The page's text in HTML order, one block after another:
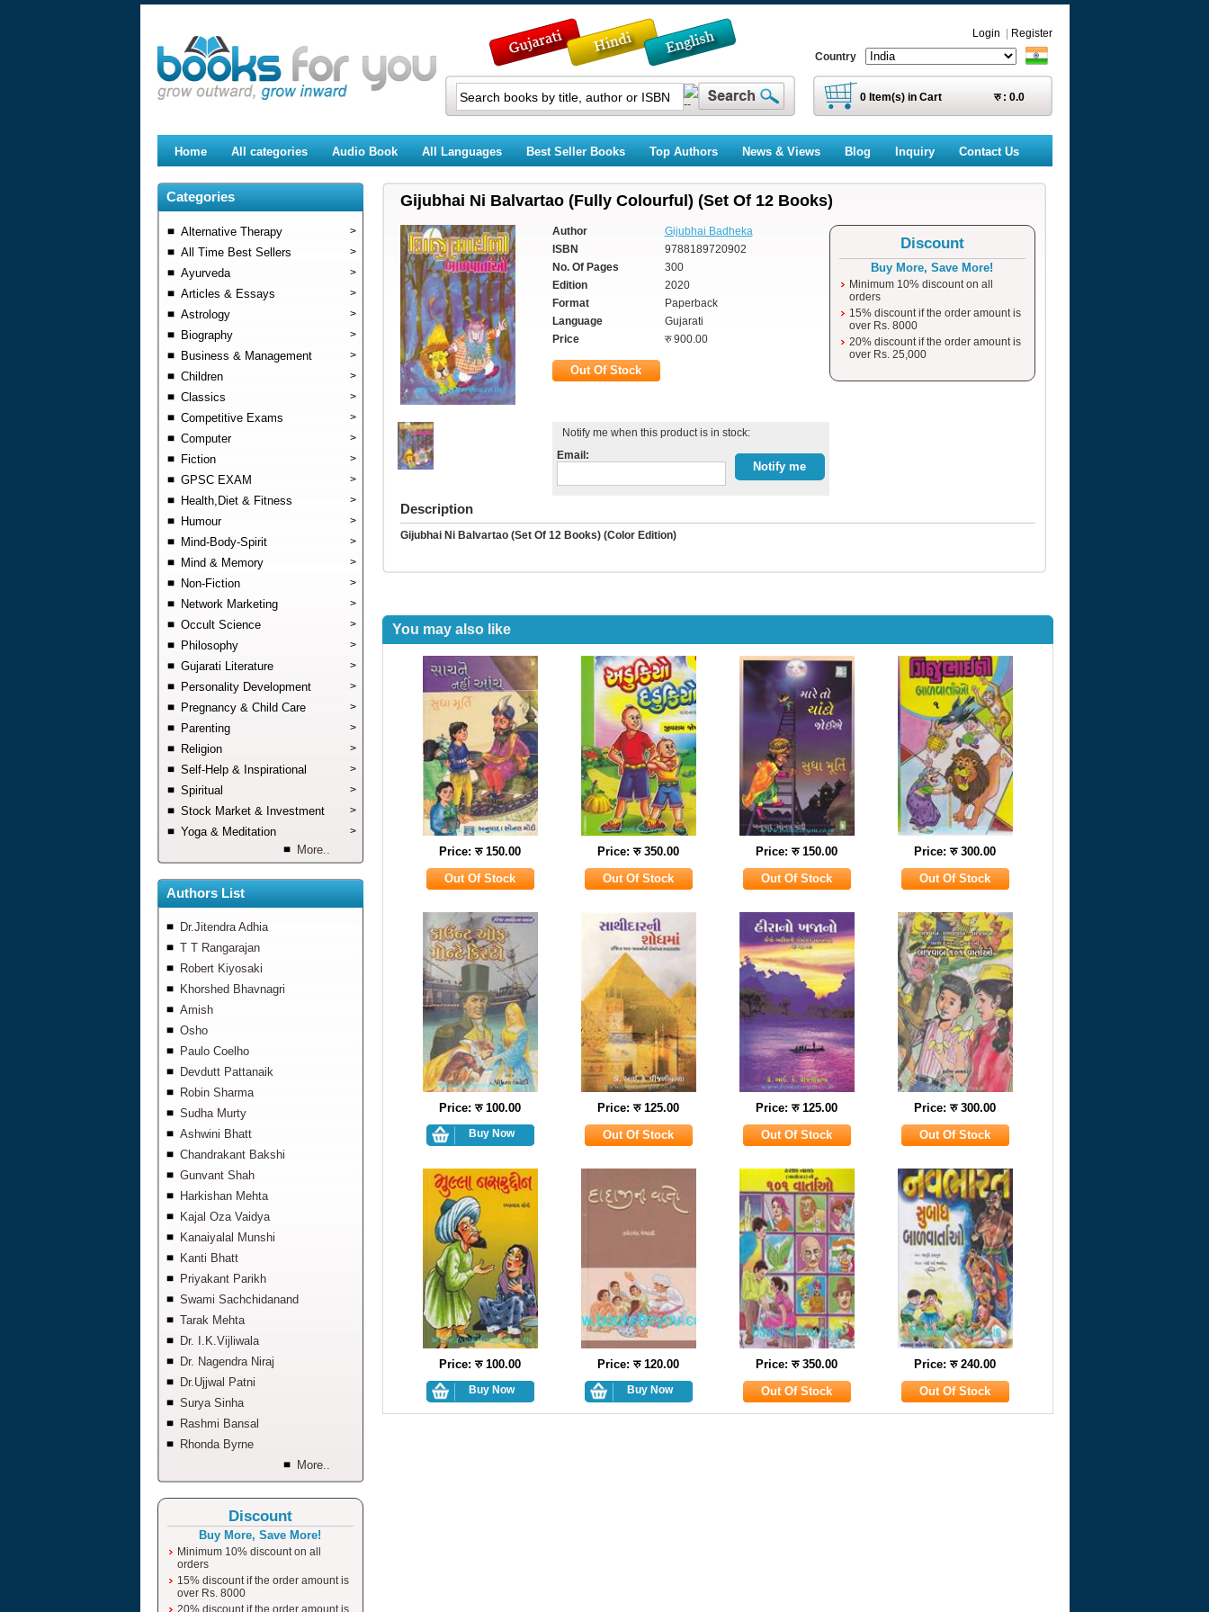
Login
Register
Country
0Item(s) in Cart रु : 0.0
Home All categories Audio Book All Languages Best Seller Books Top Authors News & Views Blog Inquiry Contact Us
Categories
Alternative Therapy >
All Time Best Sellers >
Ayurveda >
Articles & Essays >
Astrology >
Biography >
Business & Management >
Children >
Classics >
Competitive Exams >
Computer >
Fiction >
GPSC EXAM >
Health,Diet & Fitness >
Humour >
Mind-Body-Spirit >
Mind & Memory >
Non-Fiction >
Network Marketing >
Occult Science >
Philosophy >
Gujarati Literature >
Personality Development >
Pregnancy & Child Care >
Parenting >
Religion >
Self-Help & Inspirational >
Spiritual >
Stock Market & Investment >
Yoga & Meditation >
More..
Authors List
Dr.Jitendra Adhia
T T Rangarajan
Robert Kiyosaki
Khorshed Bhavnagri
Amish
Osho
Paulo Coelho
Devdutt Pattanaik
Robin Sharma
Sudha Murty
Ashwini Bhatt
Chandrakant Bakshi
Gunvant Shah
Harkishan Mehta
Kajal Oza Vaidya
Kanaiyalal Munshi
Kanti Bhatt
Priyakant Parikh
Swami Sachchidanand
Tarak Mehta
Dr. I.K.Vijliwala
Dr. Nagendra Niraj
Dr.Ujjwal Patni
Surya Sinha
Rashmi Bansal
Rhonda Byrne
More..
Discount
Buy More, Save More!
Minimum 10% discount on all
orders
15% discount if the order amount is
over Rs. 8000
20% discount if the order amount is
Gijubhai Ni Balvartao (Fully Colourful) (Set Of 12 Books)
Author
Gijubhai Badheka
ISBN
9788189720902
No. Of Pages
300
Edition
2020
Format
Paperback
Language
Gujarati
Price
रु 900.00
Discount
Buy More, Save More!
Minimum 10% discount on all
orders
15% discount if the order amount is
over Rs. 8000
20% discount if the order amount is
over Rs. 25,000
Notify me when this product is in stock:
Email:
Description
Gijubhai Ni Balvartao (Set Of 12 Books) (Color Edition)
You may also like
Price: रु 150.00 Price: रु 350.00 Price: रु 150.00 Price: रु 300.00
Price: रु 100.00 Price: रु 125.00 Price: रु 125.00 Price: रु 300.00
Price: रु 100.00 Price: रु 120.00 Price: रु 350.00 Price: रु 240.00